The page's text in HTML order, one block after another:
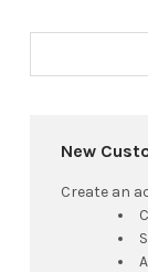
New
Create an